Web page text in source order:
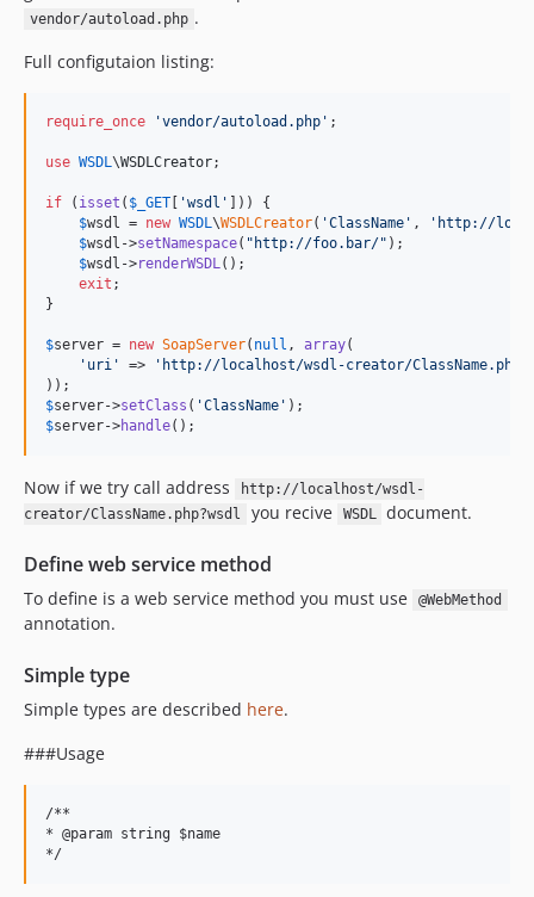
vendor/autoload.php .
Full configutaion listing:
require_once 'vendor/autoload.php ' ;
use WSDL\WSDLCreator;
if ( isset ( $ _GET 'wsdl '
])) {
$wsdl = new WSDL\WSDLCreator( 'ClassName ' , ' http://
$wsdl ->setNamespace( " http://foo.bar/" );
$wsdl ->renderWSDL();
exit ;
}
$server = new SoapServer( null , array(
' uri ' => ' http://localhost/wsdl-creator/ClassName.php
$server->setClass ( 'ClassName '
$server->handle();
Now if we try call address
http://localhost/wsdl-
creator/ClassName.php?wsdl
you recive WSDL document.
Define web service method
To define is a web service method you must use @WebMethod
annotation.
Simple type
Simple types are described here.
###Usage
/**
* @param string $name